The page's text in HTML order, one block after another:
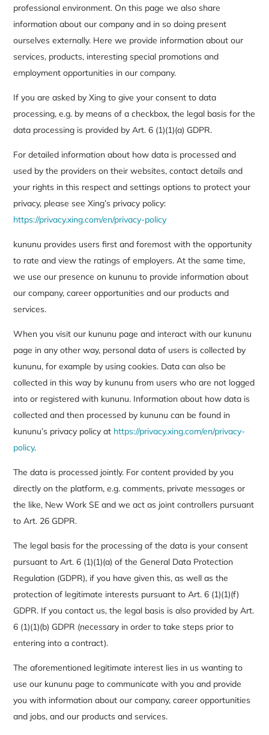
professional environment. On this page we also share
information about our company and in so doing present
ourselves externally. Here we provide information about our
services, products, interesting special promotions and
employment opportunities in our company.
If you are asked by Xing to give your consent to data
processing, e.g. by means of a checkbox, the legal basis for the
data processing is provided by Art. 6 (1)(1)(a) GDPR.
For detailed information about how data is processed and
used by the providers on their websites, contact details and
your rights in this respect and settings options to protect your
privacy, please see Xing’s privacy policy:
https://privacy.xing.com/en/privacy-policy
kununu provides users first and foremost with the opportunity
to rate and view the ratings of employers. At the same time,
we use our presence on kununu to provide information about
our company, career opportunities and our products and
services.
When you visit our kununu page and interact with our kununu
page in any other way, personal data of users is collected by
kununu, for example by using cookies. Data can also be
collected in this way by kununu from users who are not logged
into or registered with kununu. Information about how data is
collected and then processed by kununu can be found in
kununu’s privacy policy at https://privacy.xing.com/en/privacy-
policy.
The data is processed jointly. For content provided by you
directly on the platform, e.g. comments, private messages or
the like, New Work SE and we act as joint controllers pursuant
to Art. 26 GDPR.
The legal basis for the processing of the data is your consent
pursuant to Art. 6 (1)(1)(a) of the General Data Protection
Regulation (GDPR), if you have given this, as well as the
protection of legitimate interests pursuant to Art. 6 (1)(1)(f)
GDPR. If you contact us, the legal basis is also provided by Art.
6 (1)(1)(b) GDPR (necessary in order to take steps prior to
entering into a contract).
The aforementioned legitimate interest lies in us wanting to
use our kununu page to communicate with you and provide
you with information about our company, career opportunities
and jobs, and our products and services.